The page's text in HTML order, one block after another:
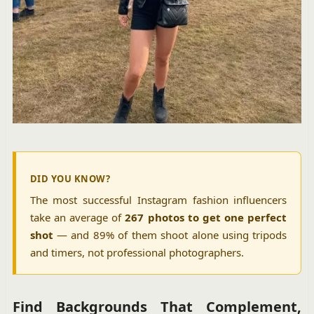
DID YOU KNOW?
The most successful Instagram fashion influencers
take an average of267 photos to get one perfect
shot — and 89% of them shoot alone using tripods
and timers, not professional photographers.
Find Backgrounds That Complement,